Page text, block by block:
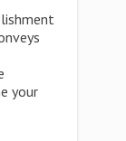
your